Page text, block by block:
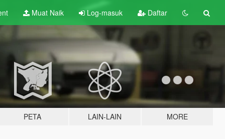
Muat Naik Log-masuk Daftar
PETA LAIN-LAIN MORE